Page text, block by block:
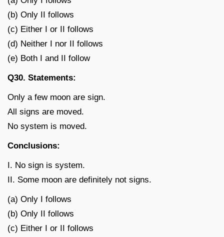
(b) Only II follows
(c) Either I or II follows
(d) Neither I nor II follows
(e) Both I and II follow
Q30. Statements:
Only a few moon are sign.
All signs are moved.
No system is moved.
Conclusions:
I. No sign is system.
II. Some moon are definitely not signs.
(a) Only I follows
(b) Only II follows
(c) Either I or II follows